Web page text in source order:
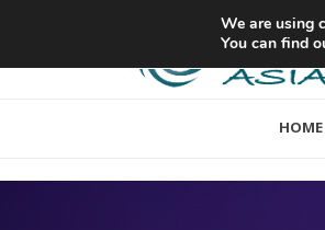
HOME
We are using
You can find